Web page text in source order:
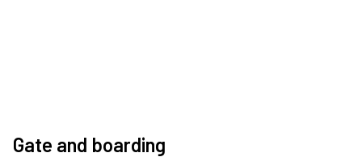
Gate and boarding